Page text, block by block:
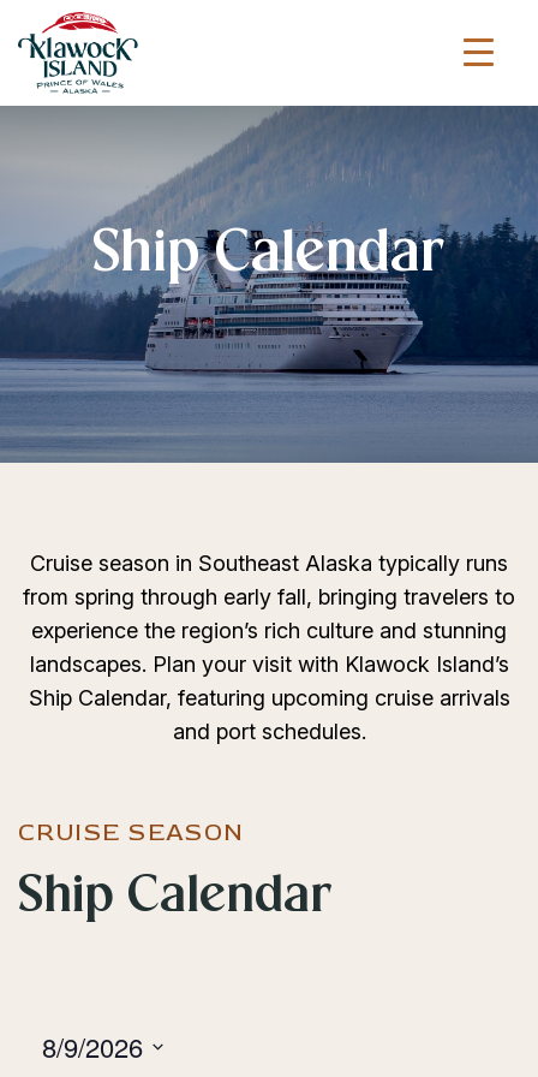
Ship Calendar
Cruise season in Southeast Alaska typically runs
from spring through early fall, bringing travelers to
experience the region’s rich culture and stunning
landscapes. Plan your visit with Klawock Island’s
Ship Calendar, featuring upcoming cruise arrivals
and port schedules.
CRUISE SEASON
Ship Calendar
8/9/2026